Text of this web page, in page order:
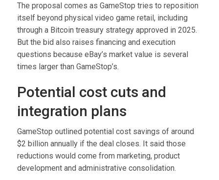
The proposal comes as GameStop tries to reposition
itself beyond physical video game retail, including
through a Bitcoin treasury strategy approved in 2025.
But the bid also raises financing and execution
questions because eBay’s market value is several
times larger than GameStop’s.
Potential cost cuts and
integration plans
GameStop outlined potential cost savings of around
$2 billion annually if the deal closes. It said those
reductions would come from marketing, product
development and administrative consolidation.